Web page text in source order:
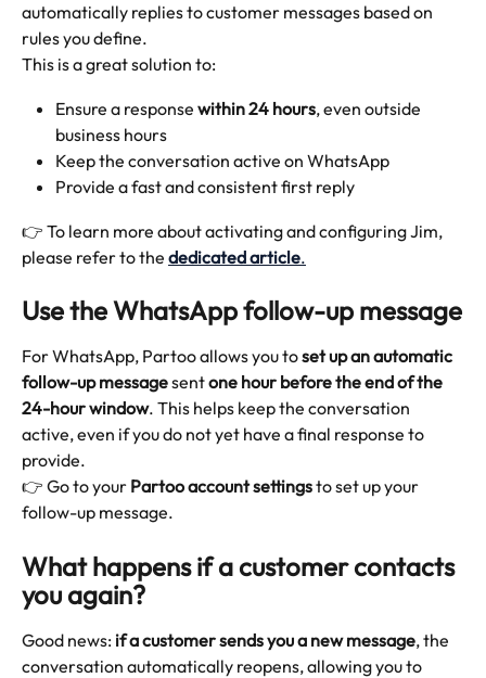
automatically replies to customer messages based on
rules you define.
This is a great solution to:
Ensure a response within 24 hours, even outside
business hours
Keep the conversation active on WhatsApp
Provide a fast and consistent first reply
👉 To learn more about activating and configuring Jim,
please refer to the dedicated article.
Use the WhatsApp follow-up message
For WhatsApp, Partoo allows you to set up an automatic
follow-up message sent one hour before the end of the
24-hour window. This helps keep the conversation
active, even if you do not yet have a final response to
provide.
👉 Go to your Partoo account settings to set up your
follow-up message.
What happens if a customer contacts
you again?
Good news: if a customer sends you a new message, the
conversation automatically reopens, allowing you to